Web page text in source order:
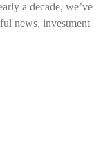
a decade, we’ve
news, investment